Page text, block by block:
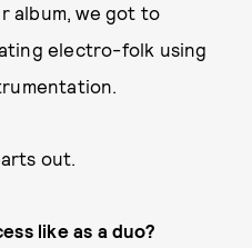
album, we got to
electro-folk using
out.
like as a duo?